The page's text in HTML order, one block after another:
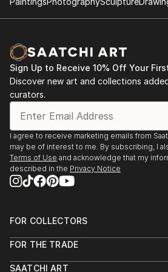
harmony between nature and
Sign Up to Receive 10% Off Your
Discover new art and collections
curators.
I agree to receive marketing emails from
may be of interest to me. By subscribing, I
Terms of Use and acknowledge that my
described in the Privacy Notice
FOR COLLECTORS
Help Center
Commissions
FOR THE TRADE
Trade Program
SAATCHI ART